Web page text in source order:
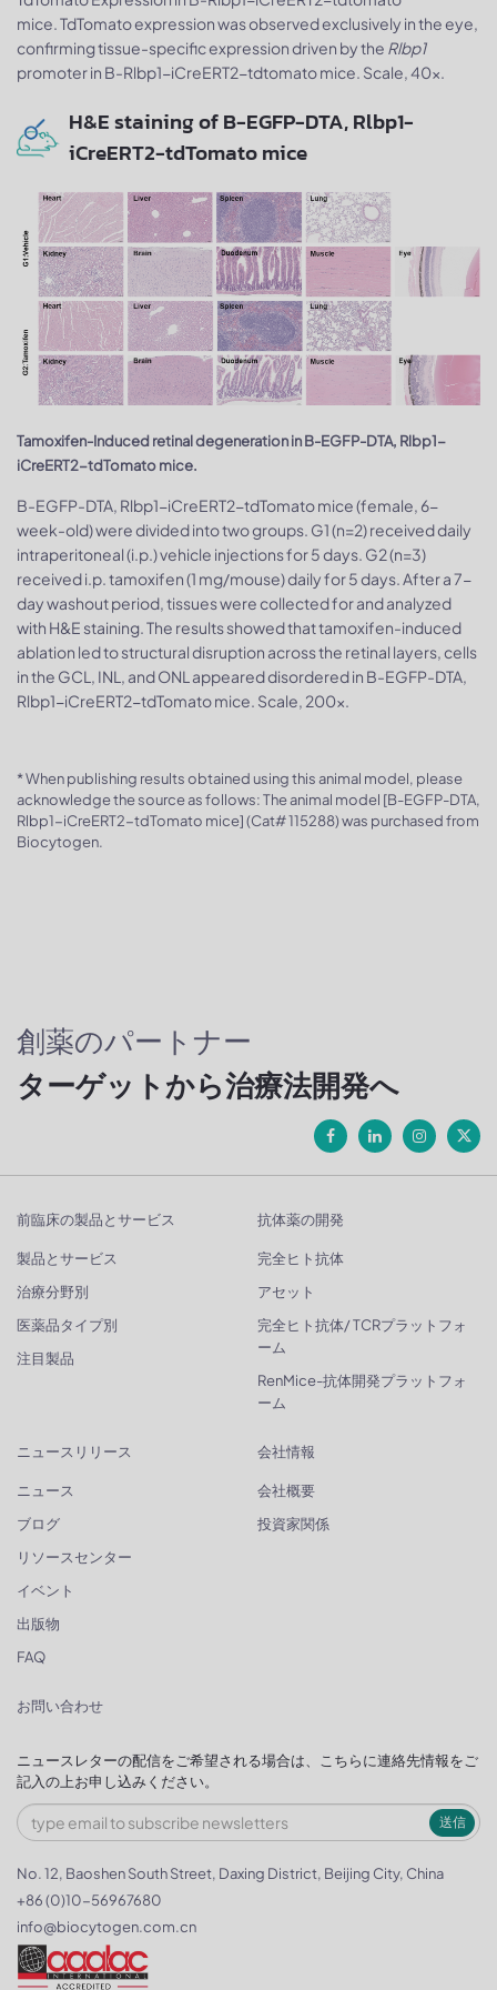
mice. TdTomato expression was observed exclusively in the eye,
confirming tissue-specific expression driven by the Rlbp1
promoter in B-Rlbp1-iCreERT2-tdtomato mice. Scale, 40x.
H&E staining of B-EGFP-DTA, Rlbp1-
iCreERT2-tdTomato mice
Tamoxifen-Induced retinal degeneration in B-EGFP-DTA, Rlbp1-
iCreERT2-tdTomato mice.
B-EGFP-DTA, Rlbp1-iCreERT2-tdTomato mice (female, 6-
week-old) were divided into two groups. G1 (n=2) received daily
intraperitoneal (i.p.) vehicle injections for 5 days. G2 (n=3)
received i.p. tamoxifen (1 mg/mouse) daily for 5 days. After a 7-
day washout period, tissues were collected for and analyzed
with H&E staining. The results showed that tamoxifen-induced
ablation led to structural disruption across the retinal layers, cells
in the GCL, INL, and ONL appeared disordered in B-EGFP-DTA,
Rlbp1-iCreERT2-tdTomato mice. Scale, 200x.
* When publishing results obtained using this animal model, please
acknowledge the source as follows: The animal model [B-EGFP-DTA,
Rlbp1-iCreERT2-tdTomato mice] (Cat# 115288) was purchased from
Biocytogen.
創薬のパートナー
ターゲットから治療法開発へ
前臨床の製品とサービス
製品とサービス
治療分野別
医薬品タイプ別
注目製品
抗体薬の開発
完全ヒト抗体
アセット
完全ヒト抗体/ TCRプラットフォ
ーム
RenMice-抗体開発プラットフォ
ーム
ニュースリリース
ニュース
ブログ
リソースセンター
イベント
出版物
FAQ
会社情報
会社概要
投資家関係
お問い合わせ
ニュースレターの配信をご希望される場合は、こちらに連絡先情報をご
記入の上お申し込みください。
送信
No. 12, Baoshen South Street, Daxing District, Beijing City, China
+86 (0)10-56967680
info@biocytogen.com.cn